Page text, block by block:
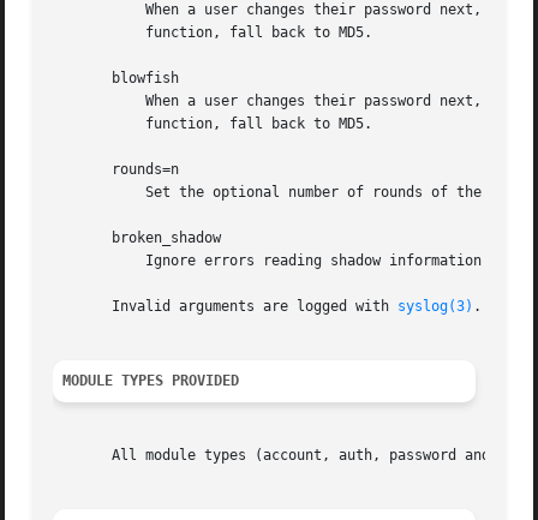
When a user changes their password next,
       blowfish
When a user changes their password next,
       rounds=n
       broken_shadow
       Invalid arguments are logged with
syslog(3) .
MODULE TYPES PROVIDED
All module types (account, auth, password and